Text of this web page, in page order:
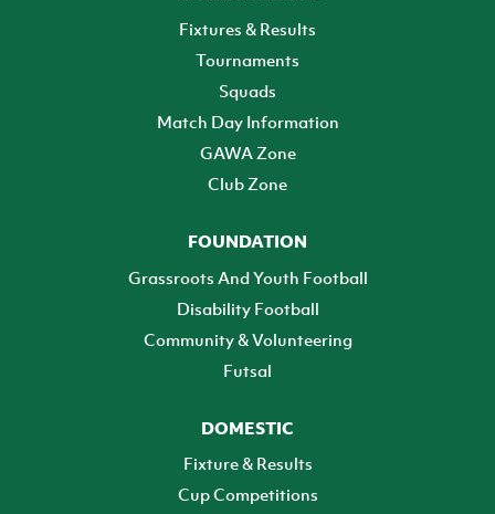
Fixtures & Results
Tournaments
Squads
Match Day Information
GAWA Zone
Club Zone
FOUNDATION
Grassroots And Youth Football
Disability Football
Community & Volunteering
Futsal
DOMESTIC
Fixture & Results
Cup Competitions